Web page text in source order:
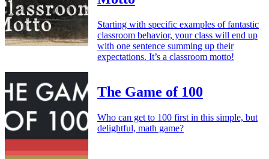
Starting with specific examples of fantastic
classroom behavior, your class will end up
with one sentence summing up their
expectations. It’s a classroom motto!
The Game of 100
Who can get to 100 first in this simple, but
delightful, math game?